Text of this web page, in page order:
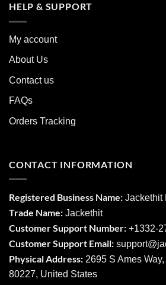
HELP & SUPPORT
My account
About Us
Contact us
FAQs
Orders Tracking
CONTACT INFORMATION
Registered Business Name: Jackethit
Trade Name: Jackethit
Customer Support Number: +1332-
Customer Support Email: support
Physical Address: 2695 S Ames
80227, United States